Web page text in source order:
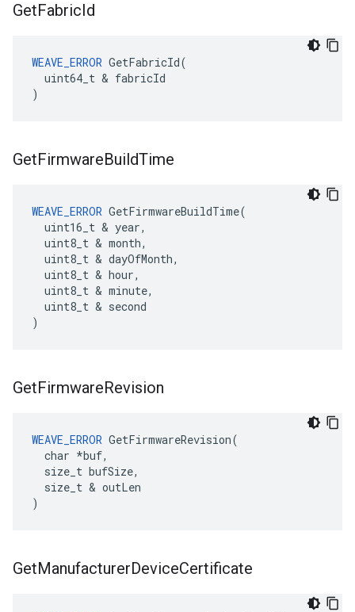
GetFabricId
WEAVE_ERROR GetFabricId(
  uint64_t & fabricId
)
GetFirmwareBuildTime
WEAVE_ERROR GetFirmwareBuildTime(
  uint16_t & year,
  uint8_t & month,
  uint8_t & dayOfMonth,
  uint8_t & hour,
  uint8_t & minute,
  uint8_t & second
)
GetFirmwareRevision
WEAVE_ERROR GetFirmwareRevision(
  char *buf,
  size_t bufSize,
  size_t & outLen
)
GetManufacturerDeviceCertificate